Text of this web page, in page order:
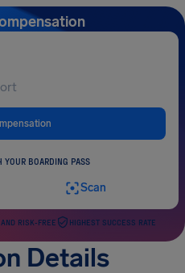
YOUR BOARDING PASS
Scan
AND RISK-FREE HIGHEST SUCCESS RATE
Details